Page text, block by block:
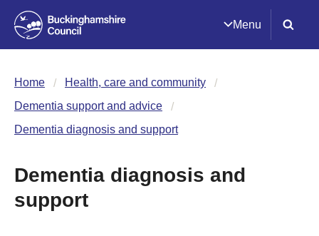
Menu
Home
Health, care and community
Dementia support and advice
Dementia diagnosis and support
Dementia diagnosis and
support